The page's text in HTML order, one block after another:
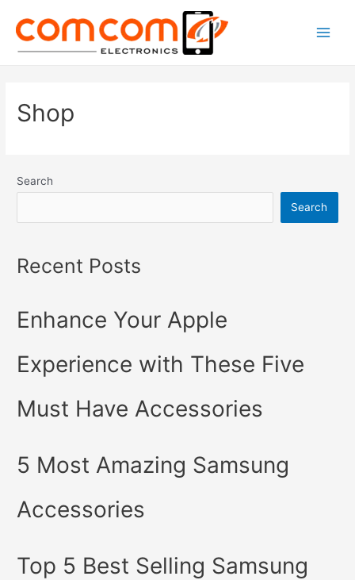
content
Shop
Search
Search
Recent Posts
Enhance Your Apple
Experience with These Five
Must Have Accessories
5 Most Amazing Samsung
Accessories
Top 5 Best Selling Samsung